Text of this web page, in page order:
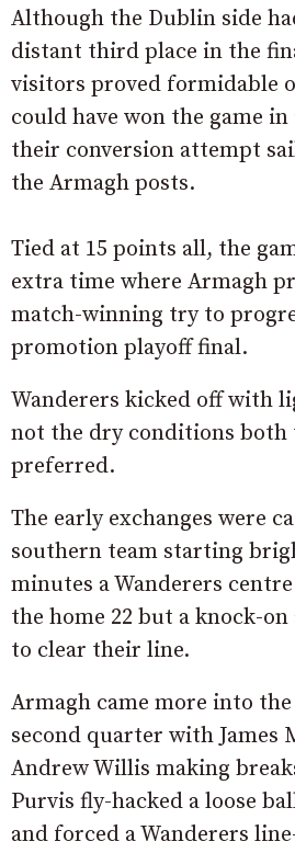
Although the Dublin side
distant third place in the
visitors proved formidable
could have won the game
their conversion attempt
the Armagh posts.
Tied at 15 points all, the
extra time where Armagh
match-winning try to
promotion playoff final.
Wanderers kicked off with
not the dry conditions both
preferred.
The early exchanges were
southern team starting
minutes a Wanderers
the home 22 but a knock-
to clear their line.
Armagh came more into
second quarter with James
Andrew Willis making
Purvis fly-hacked a loose
and forced a Wanderers